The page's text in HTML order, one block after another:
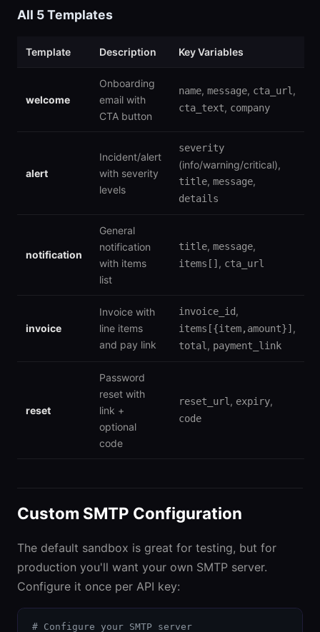
All 5 Templates
Template Description Key Variables
welcome
Onboarding
email with
CTA button
name, message, cta_url ,
cta_text, company
alert
Incident/alert
with severity
levels
severity
(info/warning/critical),
title, message,
details
notification
General
notification
with items
list
title, message,
items[] , cta_url
invoice
Invoice with
line items
and pay link
invoice_id,
items[{item,amount}] ,
total , payment_link
reset
Password
reset with
link +
optional
code
reset_url , expiry,
code
Custom SMTP Configuration
The default sandbox is great for testing, but for
production you'll want your own SMTP server.
Configure it once per API key:
# Configure your SMTP server